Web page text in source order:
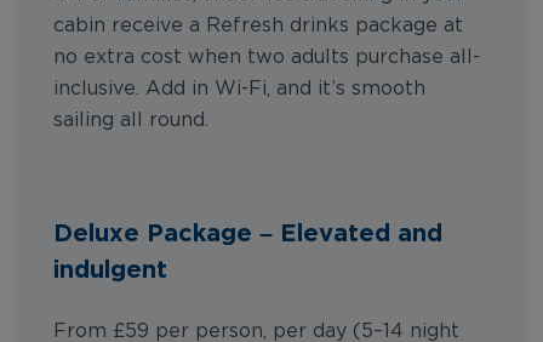
cabin receive a Refresh drinks package at
no extra cost when two adults purchase all-
inclusive. Add in Wi-Fi, and it’s smooth
sailing all round.
Deluxe Package – Elevated and
indulgent
From £59 per person, per day (5–14 night